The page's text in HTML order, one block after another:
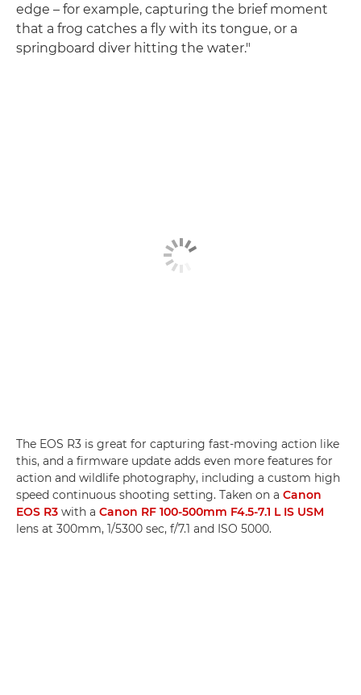
edge – for example, capturing the brief moment
that a frog catches a fly with its tongue, or a
springboard diver hitting the water."
The EOS R3 is great for capturing fast-moving action like
this, and a firmware update adds even more features for
action and wildlife photography, including a custom high
speed continuous shooting setting. Taken on a Canon
EOS R3 with a Canon RF 100-500mm F4.5-7.1 L IS USM
lens at 300mm, 1/5300 sec, f/7.1 and ISO 5000.